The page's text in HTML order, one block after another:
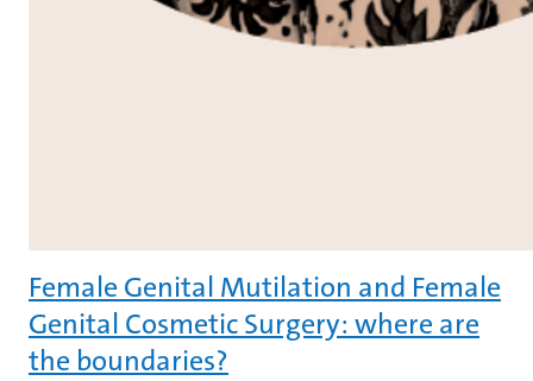
Female Genital Mutilation and Female
Genital Cosmetic Surgery: where are
the boundaries?